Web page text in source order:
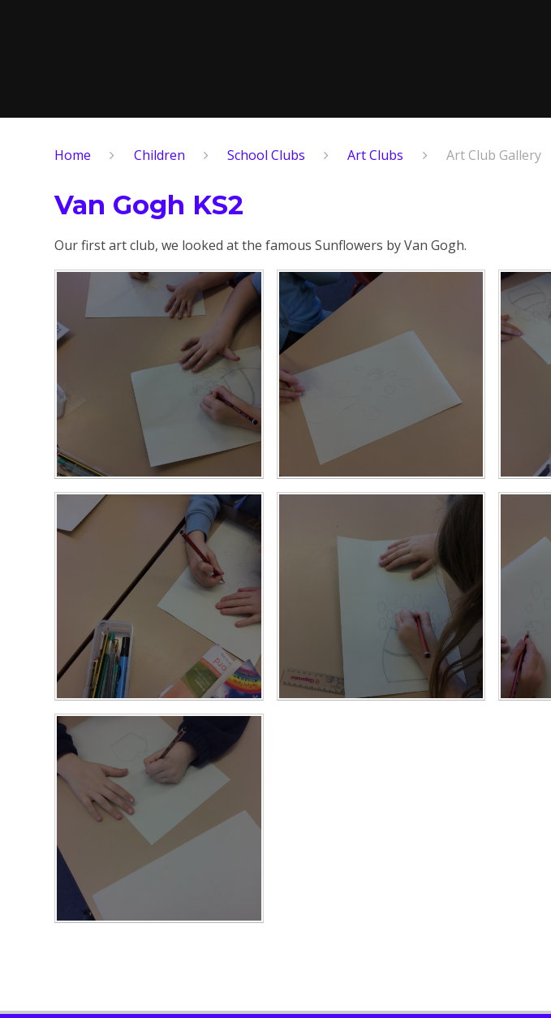
Home Children School Clubs Art Clubs Art Club Gallery
Van Gogh KS2
Our first art club, we looked at the famous Sunflowers by Van Gogh.